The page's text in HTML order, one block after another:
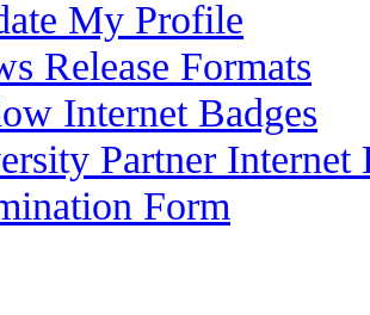
My Profile
Release Formats
Internet Badges
Partner Internet
Form